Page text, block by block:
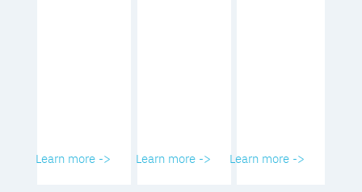
Learn more -> Learn more -> Learn more ->